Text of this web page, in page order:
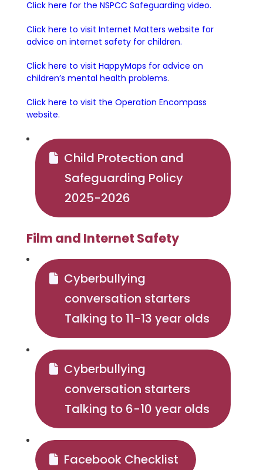
Click here for the NSPCC Safeguarding video.
Click here to visit Internet Matters website for
advice on internet safety for children.
Click here to visit HappyMaps for advice on
children’s mental health problems.
Click here to visit the Operation Encompass
website.
Child Protection and
Safeguarding Policy
2025-2026
Film and Internet Safety
Cyberbullying
conversation starters
Talking to 11-13 year olds
Cyberbullying
conversation starters
Talking to 6-10 year olds
Facebook Checklist